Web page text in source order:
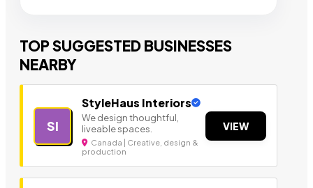
TOP SUGGESTED BUSINESSES
NEARBY
SI
StyleHaus Interiors
We design thoughtful,
liveable spaces.
Canada | Creative, design &
production
VIEW